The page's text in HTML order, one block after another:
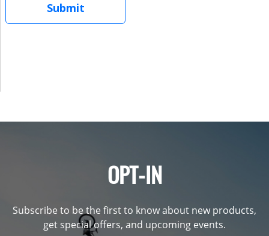
OPT-IN
Subscribe to be the first to know about new products,
get special offers, and upcoming events.